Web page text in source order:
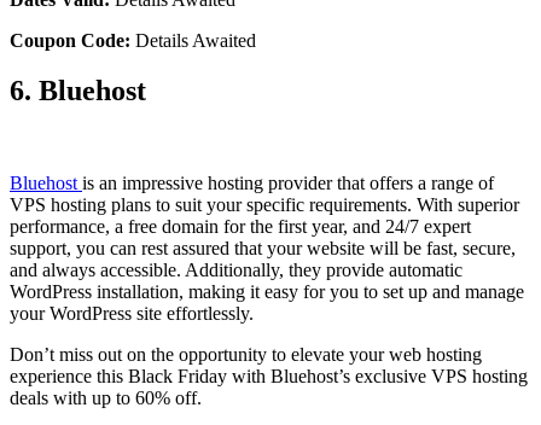
Coupon Code: Details Awaited
6. Bluehost
Bluehost is an impressive hosting provider that offers a range of
VPS hosting plans to suit your specific requirements. With superior
performance, a free domain for the first year, and 24/7 expert
support, you can rest assured that your website will be fast, secure,
and always accessible. Additionally, they provide automatic
WordPress installation, making it easy for you to set up and manage
your WordPress site effortlessly.
Don’t miss out on the opportunity to elevate your web hosting
experience this Black Friday with Bluehost’s exclusive VPS hosting
deals with up to 60% off.